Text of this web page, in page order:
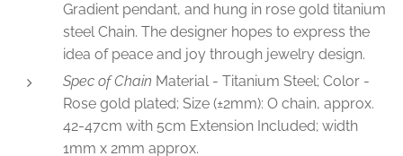
Gradient pendant, and hung in rose gold titanium
steel Chain. The designer hopes to express the
idea of peace and joy through jewelry design.
Spec of Chain Material - Titanium Steel; Color -
Rose gold plated; Size (±2mm): O chain, approx.
42-47cm with 5cm Extension Included; width
1mm x 2mm approx.